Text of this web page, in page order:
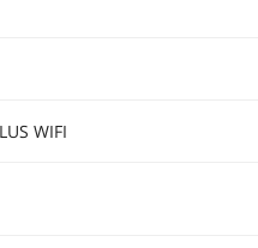
WIFI